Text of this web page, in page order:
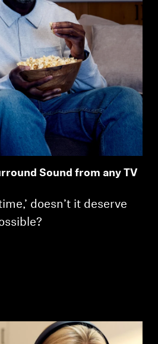
Sound from any TV
doesn’t it deserve